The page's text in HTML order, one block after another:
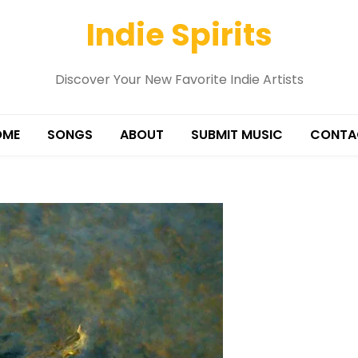
Indie Spirits
Discover Your New Favorite Indie Artists
SONGS ABOUT SUBMIT MUSIC